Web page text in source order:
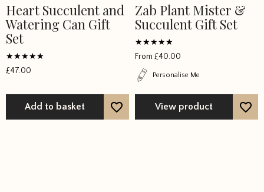
Heart Succulent and
Watering Can Gift
Set
Rated
5
£47.00
Add to basket
Zab Plant Mister &
Succulent Gift Set
Rated
5
out of 5
From £40.00
Personalise Me
View product